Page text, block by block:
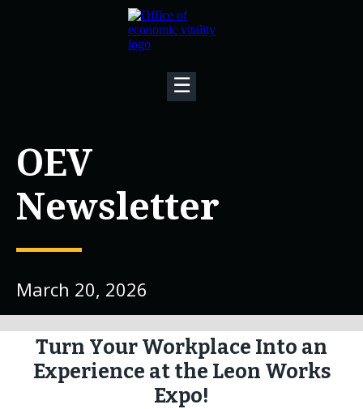
☰
OEV
Newsletter
March 20, 2026
Turn Your Workplace Into an
Experience at the Leon Works
Expo!